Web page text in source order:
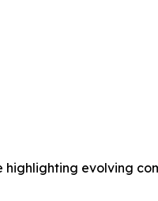
evolving